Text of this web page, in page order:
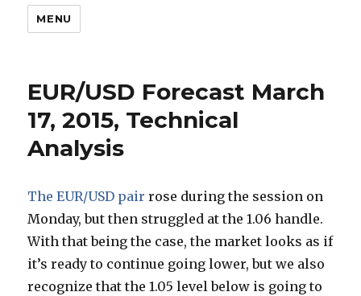
MENU
EUR/USD Forecast March
17, 2015, Technical
Analysis
The EUR/USD pairrose during the session on
Monday, but then struggled at the 1.06 handle.
With that being the case, the market looks as if
it’s ready to continue going lower, but we also
recognize that the 1.05 level below is going to